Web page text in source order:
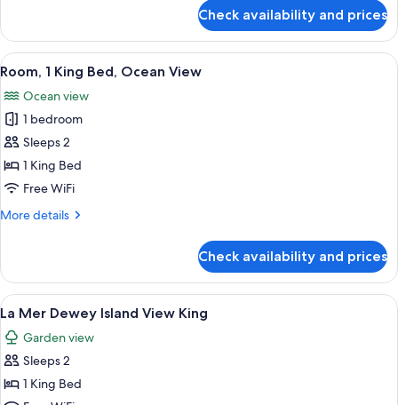
Bed
Room,
King
Check availability and prices
View
all
photos
for
Room,
1
King
Ocean
A hotel room with a large bed, two
5
Room, 1 King Bed, Ocean View
Ocean view
1 bedroom
Sleeps 2
1 King Bed
Free WiFi
More details
More
1
King
Bed,
Ocean
View
Check availability and prices
View
all
photos
for
La
A neatly arranged bedroom with a
8
La Mer Dewey Island View King
Garden view
Sleeps 2
1 King Bed